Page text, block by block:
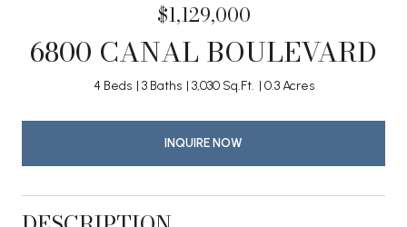
$1,129,000
6800 CANAL BOULEVARD
4 Beds 3 Baths 3,030 Sq.Ft. 0.3 Acres
INQUIRE NOW